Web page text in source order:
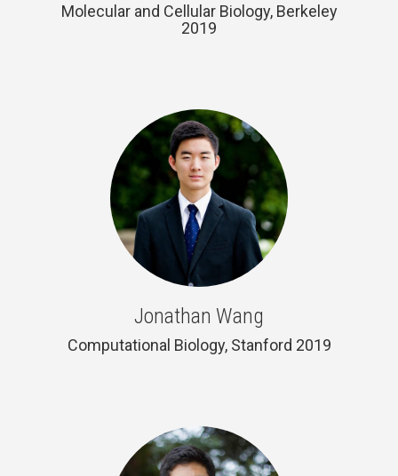
Molecular and Cellular Biology, Berkeley
2019
Jonathan Wang
Computational Biology, Stanford 2019